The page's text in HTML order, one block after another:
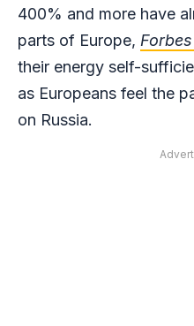
400% and more have
parts of Europe, Forbes
their energy self-
as Europeans feel the
on Russia.